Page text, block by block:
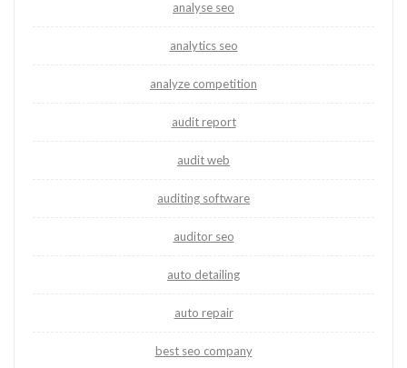
analyse seo
analytics seo
analyze competition
audit report
audit web
auditing software
auditor seo
auto detailing
auto repair
best seo company